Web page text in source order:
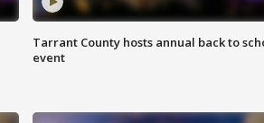
Tarrant County hosts annual back to
event